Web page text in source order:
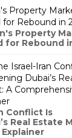
Property
for Rebound in
Property
for Rebound
Israel-Iran
Dubai’s
A
Conflict Is
Real Estate